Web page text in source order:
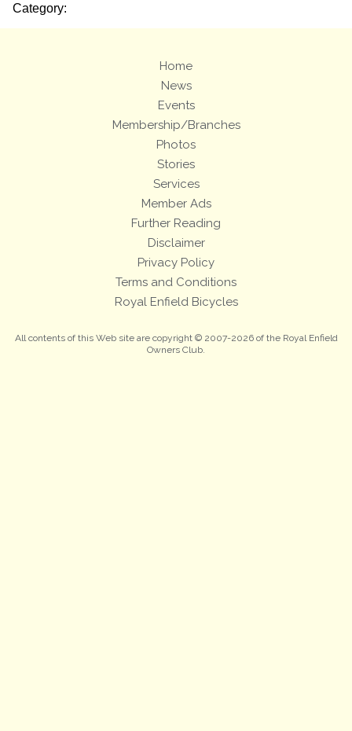
Category:
Home
News
Events
Membership/Branches
Photos
Stories
Services
Member Ads
Further Reading
Disclaimer
Privacy Policy
Terms and Conditions
Royal Enfield Bicycles
All contents of this Web site are copyright © 2007-2026 of the Royal Enfield
Owners Club.